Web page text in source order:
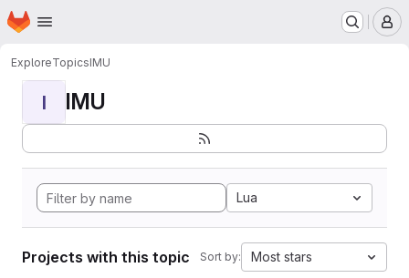
Skip to main content
Homepage
ExploreTopicsIMU
I IMU
Lua
Projects with this topic Sort by: Most stars